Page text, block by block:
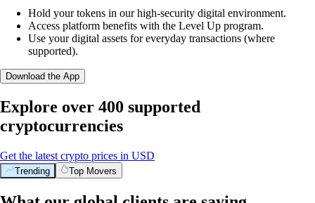
Hold your tokens in our high-security digital environment.
Access platform benefits with the Level Up program.
Use your digital assets for everyday transactions (where
supported).
Download the App
Explore over 400 supported
cryptocurrencies
Get the latest crypto prices in USD
Trending Top Movers